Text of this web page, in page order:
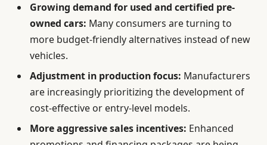
Growing demand for used and certified pre-
owned cars: Many consumers are turning to
more budget-friendly alternatives instead of new
vehicles.
Adjustment in production focus: Manufacturers
are increasingly prioritizing the development of
cost-effective or entry-level models.
More aggressive sales incentives: Enhanced